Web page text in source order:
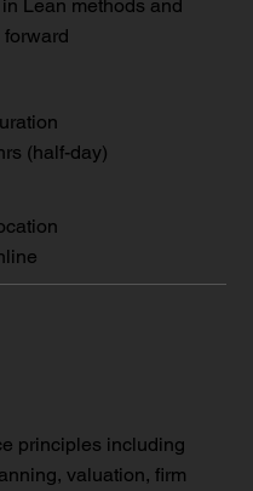
Lean methods and
(half-day)
principles including
valuation, firm